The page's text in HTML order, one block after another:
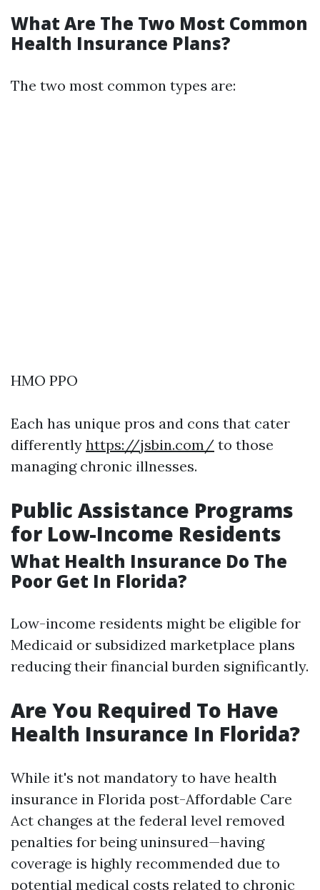
What Are The Two Most Common
Health Insurance Plans?
The two most common types are:
HMO PPO
Each has unique pros and cons that cater
differently https://jsbin.com/ to those
managing chronic illnesses.
Public Assistance Programs
for Low-Income Residents
What Health Insurance Do The
Poor Get In Florida?
Low-income residents might be eligible for
Medicaid or subsidized marketplace plans
reducing their financial burden significantly.
Are You Required To Have
Health Insurance In Florida?
While it's not mandatory to have health
insurance in Florida post-Affordable Care
Act changes at the federal level removed
penalties for being uninsured—having
coverage is highly recommended due to
potential medical costs related to chronic